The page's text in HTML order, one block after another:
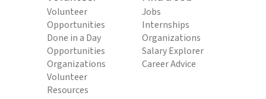
Volunteer
Opportunities
Done in a Day
Opportunities
Organizations
Volunteer
Resources
Jobs
Internships
Organizations
Salary Explorer
Career Advice